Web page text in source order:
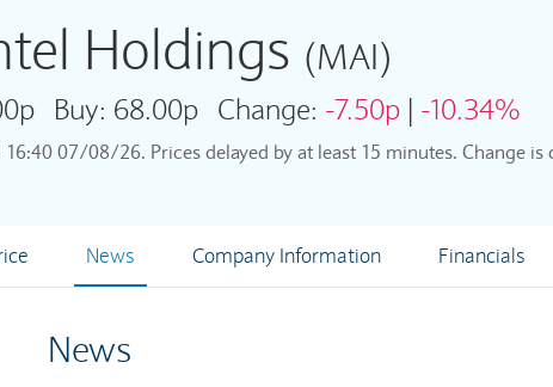
Holdings (MAI)
Buy: 68.00p Change: -7.50p| -10.34%
16:40 07/08/26. Prices delayed by at least 15 minutes. Change
News Company Information Financials
News